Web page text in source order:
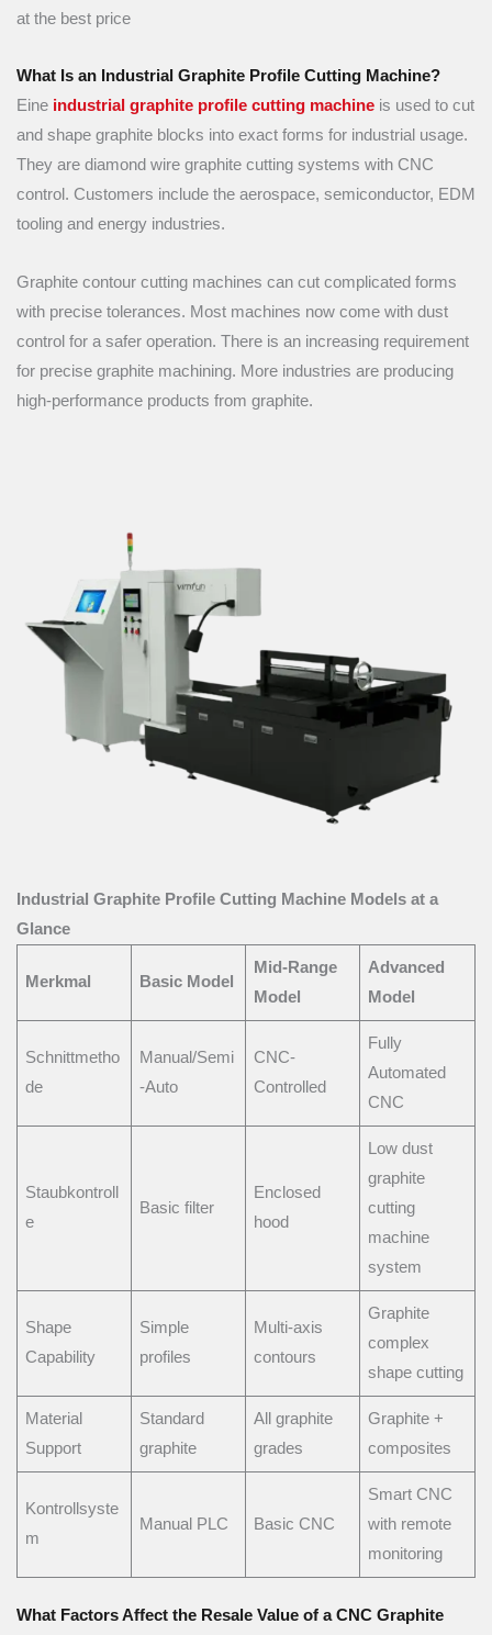
at the best price
What Is an Industrial Graphite Profile Cutting Machine?
Eine industrial graphite profile cutting machine is used to cut
and shape graphite blocks into exact forms for industrial usage.
They are diamond wire graphite cutting systems with CNC
control. Customers include the aerospace, semiconductor, EDM
tooling and energy industries.
Graphite contour cutting machines can cut complicated forms
with precise tolerances. Most machines now come with dust
control for a safer operation. There is an increasing requirement
for precise graphite machining. More industries are producing
high-performance products from graphite.
Industrial Graphite Profile Cutting Machine Models at a
Glance
Merkmal Basic Model
Mid-Range
Model
Advanced
Model
Schnittmetho
de
Manual/Semi
-Auto
CNC-
Controlled
Fully
Automated
CNC
Staubkontroll
e
Basic filter
Enclosed
hood
Low dust
graphite
cutting
machine
system
Shape
Capability
Simple
profiles
Multi-axis
contours
Graphite
complex
shape cutting
Material
Support
Standard
graphite
All graphite
grades
Graphite +
composites
Kontrollsyste
m
Manual PLC Basic CNC
Smart CNC
with remote
monitoring
What Factors Affect the Resale Value of a CNC Graphite